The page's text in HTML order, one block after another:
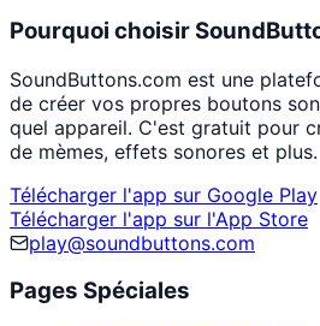
Pourquoi choisir
SoundButtons.com est une
de créer vos propres boutons
quel appareil. C'est gratuit pour
de mèmes, effets sonores et plus.
Télécharger l'app sur Google Play
Télécharger l'app sur l'App Store
play@soundbuttons.com
Pages Spéciales